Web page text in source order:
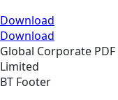
Download
Download
Global Corporate PDF
Limited
BT Footer